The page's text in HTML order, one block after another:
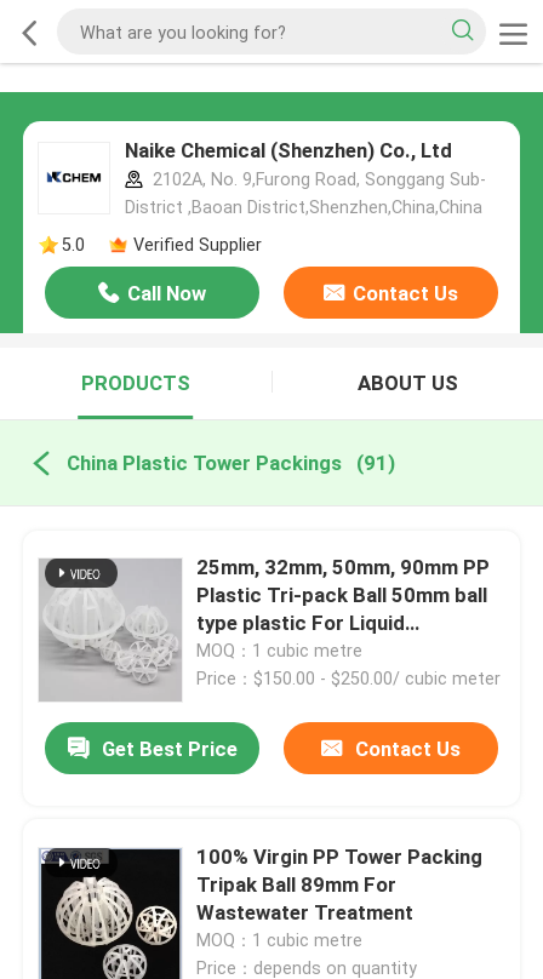
Naike Chemical (Shenzhen) Co., Ltd
2102A, No. 9,Furong Road, Songgang Sub-
District ,Baoan District,Shenzhen,China,China
5.0
Verified Supplier
Call Now Contact Us
PRODUCTS ABOUT US
China Plastic Tower Packings (91)
25mm, 32mm, 50mm, 90mm PP
Plastic Tri-pack Ball 50mm ball
type plastic For Liquid
Extraction
MOQ：1 cubic metre
Price：$150.00 - $250.00/ cubic meter
Get Best Price Contact Us
100% Virgin PP Tower Packing
Tripak Ball 89mm For
Wastewater Treatment
MOQ：1 cubic metre
Price：depends on quantity